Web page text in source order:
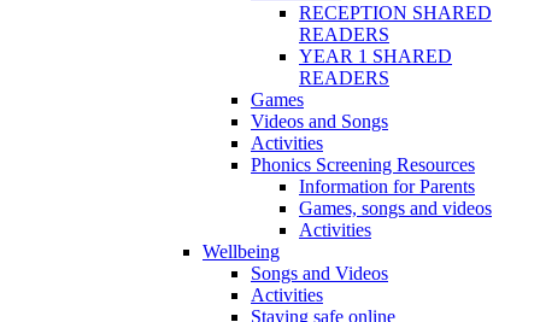
RECEPTION SHARED
READERS
YEAR 1 SHARED
READERS
Games
Videos and Songs
Activities
Phonics Screening Resources
Information for Parents
Games, songs and videos
Activities
Wellbeing
Songs and Videos
Activities
Staying safe online